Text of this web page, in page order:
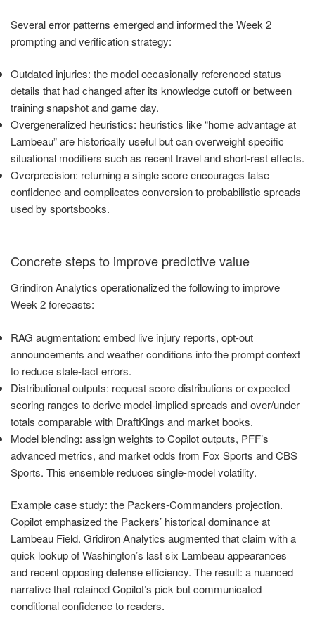
Several error patterns emerged and informed the Week 2
prompting and verification strategy:
Outdated injuries: the model occasionally referenced status
details that had changed after its knowledge cutoff or between
training snapshot and game day.
Overgeneralized heuristics: heuristics like “home advantage at
Lambeau” are historically useful but can overweight specific
situational modifiers such as recent travel and short-rest effects.
Overprecision: returning a single score encourages false
confidence and complicates conversion to probabilistic spreads
used by sportsbooks.
Concrete steps to improve predictive value
Grindiron Analytics operationalized the following to improve
Week 2 forecasts:
RAG augmentation: embed live injury reports, opt-out
announcements and weather conditions into the prompt context
to reduce stale-fact errors.
Distributional outputs: request score distributions or expected
scoring ranges to derive model-implied spreads and over/under
totals comparable with DraftKings and market books.
Model blending: assign weights to Copilot outputs, PFF’s
advanced metrics, and market odds from Fox Sports and CBS
Sports. This ensemble reduces single-model volatility.
Example case study: the Packers-Commanders projection.
Copilot emphasized the Packers’ historical dominance at
Lambeau Field. Gridiron Analytics augmented that claim with a
quick lookup of Washington’s last six Lambeau appearances
and recent opposing defense efficiency. The result: a nuanced
narrative that retained Copilot’s pick but communicated
conditional confidence to readers.